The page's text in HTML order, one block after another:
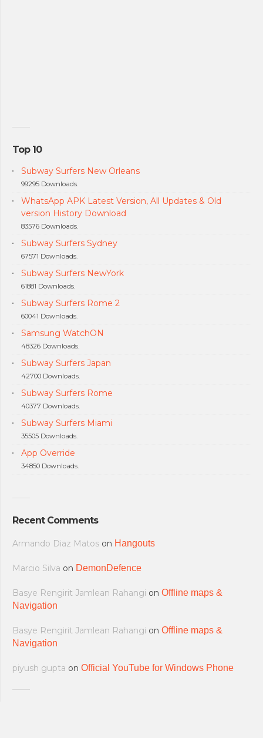
Top 10
Subway Surfers New Orleans
99295 Downloads.
WhatsApp APK Latest Version, All Updates & Old
version History Download
83576 Downloads.
Subway Surfers Sydney
67571 Downloads.
Subway Surfers NewYork
61881 Downloads.
Subway Surfers Rome 2
60041 Downloads.
Samsung WatchON
48326 Downloads.
Subway Surfers Japan
42700 Downloads.
Subway Surfers Rome
40377 Downloads.
Subway Surfers Miami
35505 Downloads.
App Override
34850 Downloads.
Recent Comments
Armando Diaz Matos on Hangouts
Marcio Silva on DemonDefence
Basye Rengirit Jamlean Rahangi on Offline maps &
Navigation
Basye Rengirit Jamlean Rahangi on Offline maps &
Navigation
piyush gupta on Official YouTube for Windows Phone